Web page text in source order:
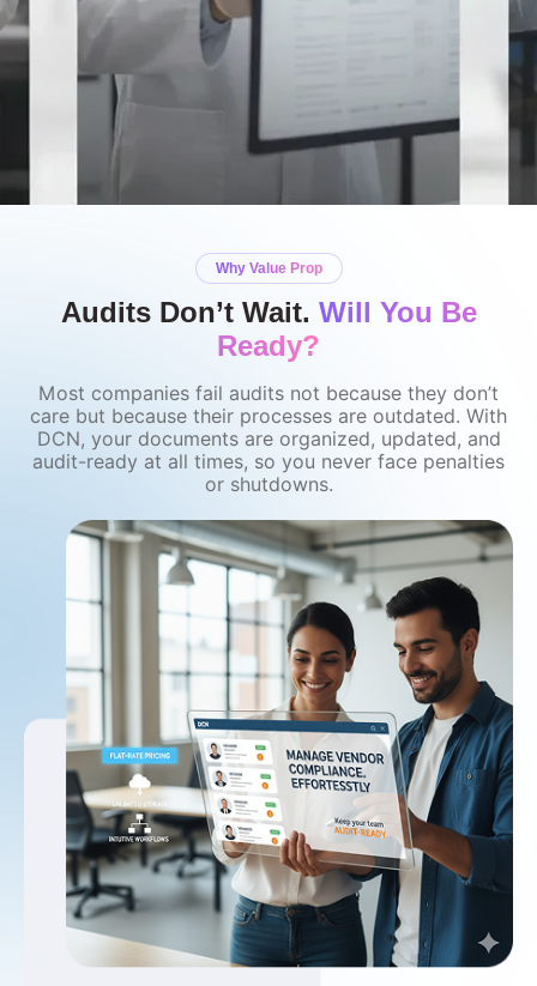
Why Value Prop
Audits Don’t Wait. Will You Be
Ready?
Most companies fail audits not because they don’t
care but because their processes are outdated. With
DCN, your documents are organized, updated, and
audit-ready at all times, so you never face penalties
or shutdowns.